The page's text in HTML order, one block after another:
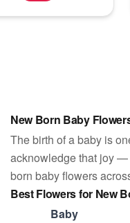
New Born Baby
The birth of a baby is
acknowledge that joy —
born baby flowers
Best Flowers for New
Baby